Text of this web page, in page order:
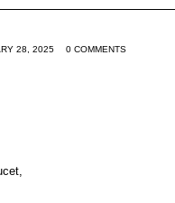
28, 2025 0 COMMENTS